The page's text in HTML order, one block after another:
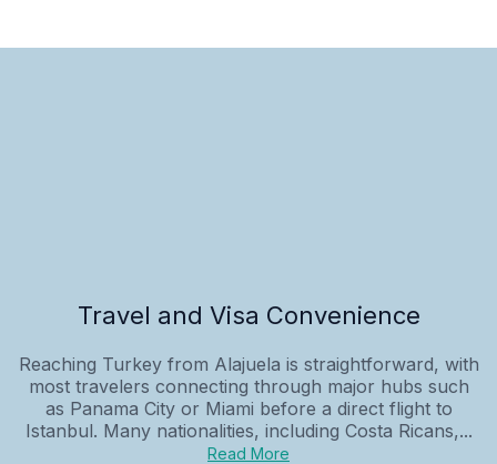
Travel and Visa Convenience
Reaching Turkey from Alajuela is straightforward, with
most travelers connecting through major hubs such
as Panama City or Miami before a direct flight to
Istanbul. Many nationalities, including Costa Ricans,...
Read More